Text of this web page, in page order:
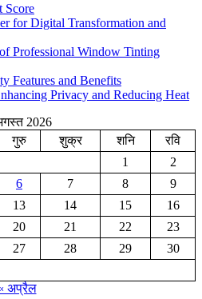
Score
for Digital Transformation and
Professional Window Tinting
Features and Benefits
Privacy and Reducing Heat
2026
गुरु शुक्र शनि
रवि
1
2
6 7 8
9
13 14 15
16
20 21 22
23
27 28 29
30
अप्रैल